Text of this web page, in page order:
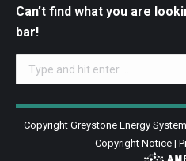
Can’t find what you are
bar!
Search:
Copyright Greystone Energy
Copyright Notice |